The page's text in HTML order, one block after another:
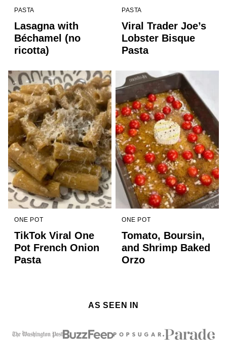
PASTA
Lasagna with
Béchamel (no
ricotta)
PASTA
Viral Trader Joe’s
Lobster Bisque
Pasta
ONE POT
TikTok Viral One
Pot French Onion
Pasta
ONE POT
Tomato, Boursin,
and Shrimp Baked
Orzo
AS SEEN IN